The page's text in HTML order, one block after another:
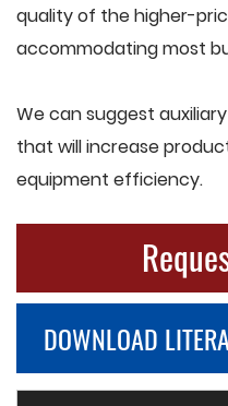
quality of the higher-
accommodating most
We can suggest
that will increase
equipment efficiency.
DOWNLOAD